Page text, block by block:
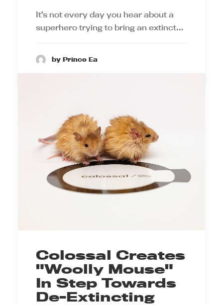
It’s not every day you hear about a
superhero trying to bring an extinct…
by Prince Ea
Colossal Creates
"Woolly Mouse"
In Step Towards
De-Extincting